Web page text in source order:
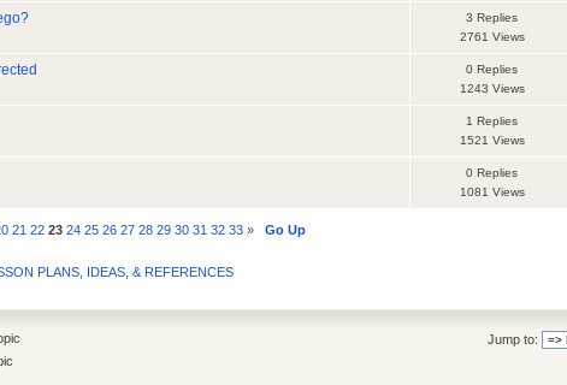
3 Replies
2761 Views
0 Replies
1243 Views
1 Replies
1521 Views
0 Replies
1081 Views
21 22 23 24 25 26 27 28 29 30 31 32 33 » Go Up
PLANS, IDEAS, & REFERENCES
Jump to: